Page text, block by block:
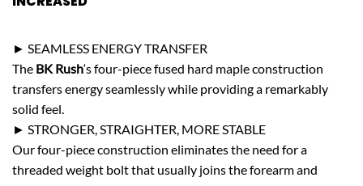
► SEAMLESS ENERGY TRANSFER
The BK Rush‘s four-piece fused hard maple construction
transfers energy seamlessly while providing a remarkably
solid feel.
► STRONGER, STRAIGHTER, MORE STABLE
Our four-piece construction eliminates the need for a
threaded weight bolt that usually joins the forearm and